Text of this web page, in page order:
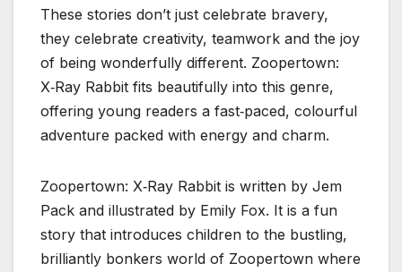
These stories don’t just celebrate bravery,
they celebrate creativity, teamwork and the joy
of being wonderfully different. Zoopertown:
X‑Ray Rabbit fits beautifully into this genre,
offering young readers a fast‑paced, colourful
adventure packed with energy and charm.
Zoopertown: X‑Ray Rabbit is written by Jem
Pack and illustrated by Emily Fox. It is a fun
story that introduces children to the bustling,
brilliantly bonkers world of Zoopertown where